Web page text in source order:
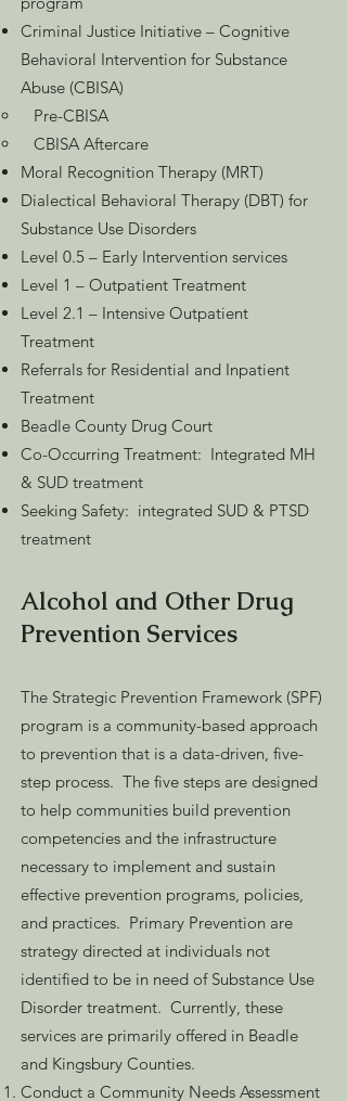
Criminal Justice Initiative – Cognitive
Behavioral Intervention for Substance
Abuse (CBISA)
Pre-CBISA
CBISA Aftercare
Moral Recognition Therapy (MRT)
Dialectical Behavioral Therapy (DBT) for
Substance Use Disorders
Level 0.5 – Early Intervention services
Level 1 – Outpatient Treatment
Level 2.1 – Intensive Outpatient
Treatment
Referrals for Residential and Inpatient
Treatment
Beadle County Drug Court
Co-Occurring Treatment: Integrated MH
& SUD treatment
Seeking Safety: integrated SUD & PTSD
treatment
Alcohol and Other Drug
Prevention Services
The Strategic Prevention Framework (SPF)
program is a community-based approach
to prevention that is a data-driven, five-
step process. The five steps are designed
to help communities build prevention
competencies and the infrastructure
necessary to implement and sustain
effective prevention programs, policies,
and practices. Primary Prevention are
strategy directed at individuals not
identified to be in need of Substance Use
Disorder treatment. Currently, these
services are primarily offered in Beadle
and Kingsbury Counties.
Conduct a Community Needs Assessment